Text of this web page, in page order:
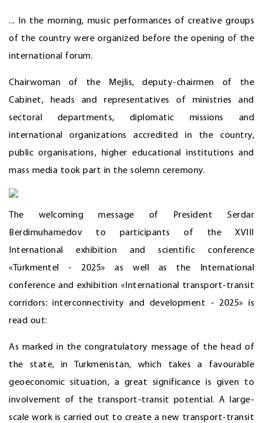
... In the morning, music performances of creative groups
of the country were organized before the opening of the
international forum.
Chairwoman of the Mejlis, deputy-chairmen of the
Cabinet, heads and representatives of ministries and
sectoral departments, diplomatic missions and
international organizations accredited in the country,
public organisations, higher educational institutions and
mass media took part in the solemn ceremony.
The welcoming message of President Serdar
Berdimuhamedov to participants of the XVIII
International exhibition and scientific conference
«Türkmentel - 2025» as well as the International
conference and exhibition «International transport-transit
corridors: interconnectivity and development - 2025» is
read out:
As marked in the congratulatory message of the head of
the state, in Turkmenistan, which takes a favourable
geoeconomic situation, a great significance is given to
involvement of the transport-transit potential. A large-
scale work is carried out to create a new transport-transit